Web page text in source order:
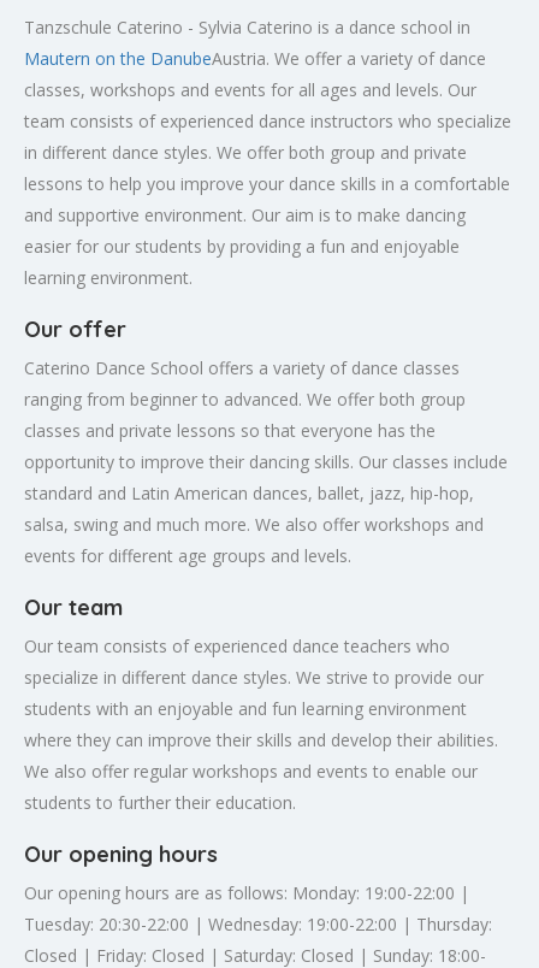
Tanzschule Caterino - Sylvia Caterino is a dance school in
Mautern on the DanubeAustria. We offer a variety of dance
classes, workshops and events for all ages and levels. Our
team consists of experienced dance instructors who specialize
in different dance styles. We offer both group and private
lessons to help you improve your dance skills in a comfortable
and supportive environment. Our aim is to make dancing
easier for our students by providing a fun and enjoyable
learning environment.
Our offer
Caterino Dance School offers a variety of dance classes
ranging from beginner to advanced. We offer both group
classes and private lessons so that everyone has the
opportunity to improve their dancing skills. Our classes include
standard and Latin American dances, ballet, jazz, hip-hop,
salsa, swing and much more. We also offer workshops and
events for different age groups and levels.
Our team
Our team consists of experienced dance teachers who
specialize in different dance styles. We strive to provide our
students with an enjoyable and fun learning environment
where they can improve their skills and develop their abilities.
We also offer regular workshops and events to enable our
students to further their education.
Our opening hours
Our opening hours are as follows: Monday: 19:00-22:00 |
Tuesday: 20:30-22:00 | Wednesday: 19:00-22:00 | Thursday:
Closed | Friday: Closed | Saturday: Closed | Sunday: 18:00-